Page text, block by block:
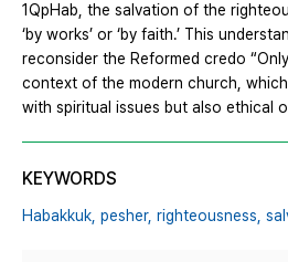
1QpHab, the salvation of the
‘by works’ or ‘by faith.’ This
reconsider the Reformed credo
context of the modern church,
with spiritual issues but also ethical
KEYWORDS
Habakkuk, pesher, righteousness,